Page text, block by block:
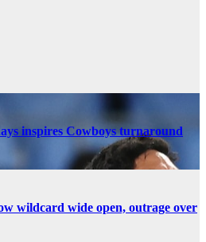
inspires Cowboys turnaround
wildcard wide open, outrage over